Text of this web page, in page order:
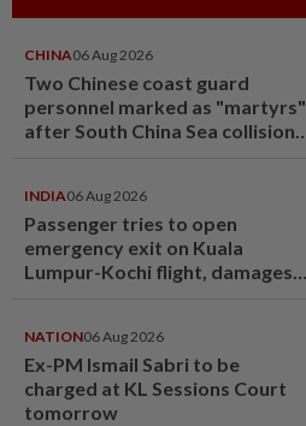
CHINA06 Aug 2026
Two Chinese coast guard
personnel marked as "martyrs"
after South China Sea collision
INDIA06 Aug 2026
Passenger tries to open
emergency exit on Kuala
Lumpur-Kochi flight, damages
NATION06 Aug 2026
Ex-PM Ismail Sabri to be
charged at KL Sessions Court
tomorrow